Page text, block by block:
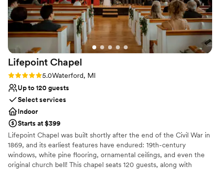
Lifepoint Chapel
Rating: 5.0 (1 review)
5.0Waterford, MI
Up to 120 guests
Select services
Indoor
Starts at $399
Lifepoint Chapel was built shortly after the end of the Civil War in
1869, and its earliest features have endured: 19th-century
windows, white pine flooring, ornamental ceilings, and even the
original church bell! This chapel seats 120 guests, along with